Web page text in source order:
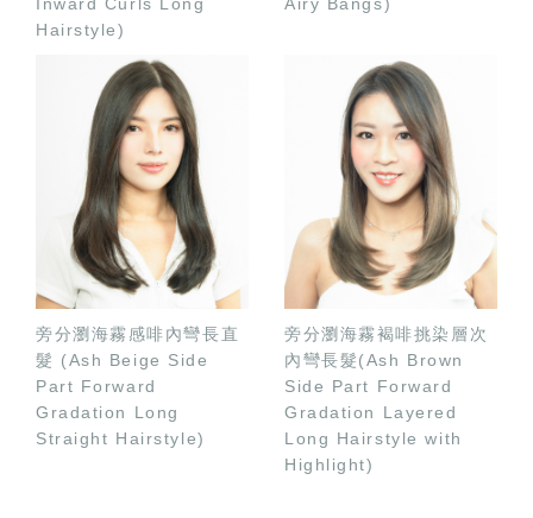
Hairstyle)
旁分瀏海霧感啡內彎長直
髮 (Ash Beige Side
Part Forward
Gradation Long
Straight Hairstyle)
旁分瀏海霧褐啡挑染層次
內彎長髮(Ash Brown
Side Part Forward
Gradation Layered
Long Hairstyle with
Highlight)